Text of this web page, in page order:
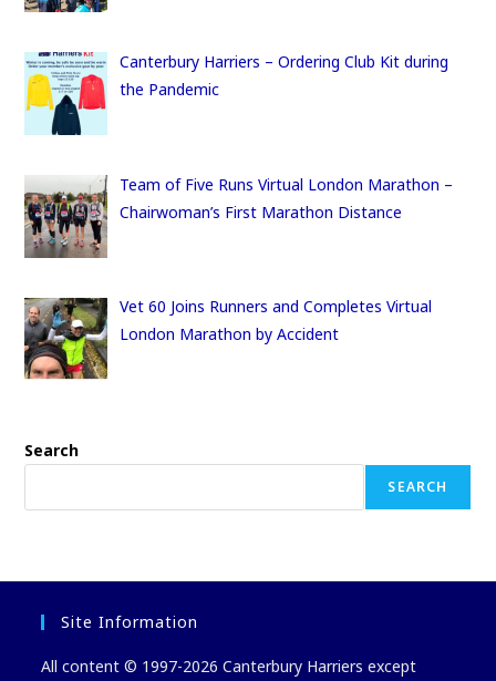
Canterbury Harriers – Ordering Club Kit during
the Pandemic
Team of Five Runs Virtual London Marathon –
Chairwoman’s First Marathon Distance
Vet 60 Joins Runners and Completes Virtual
London Marathon by Accident
Search
SEARCH
Site Information
All content © 1997-2026 Canterbury Harriers except